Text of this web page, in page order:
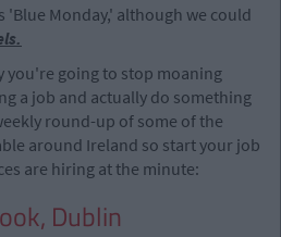
'Blue Monday,' although we could
you're going to stop moaning
a job and actually do something
round-up of some of the
around Ireland so start your job
are hiring at the minute:
Dublin